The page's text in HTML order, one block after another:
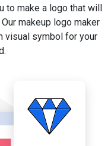
to make a logo that will
makeup logo maker
visual symbol for your